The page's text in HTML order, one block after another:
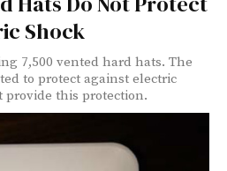
Shock
7,500 vented hard hats. The
to protect against electric
provide this protection.